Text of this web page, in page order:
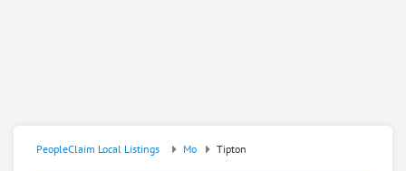
PeopleClaim Local Listings Mo Tipton